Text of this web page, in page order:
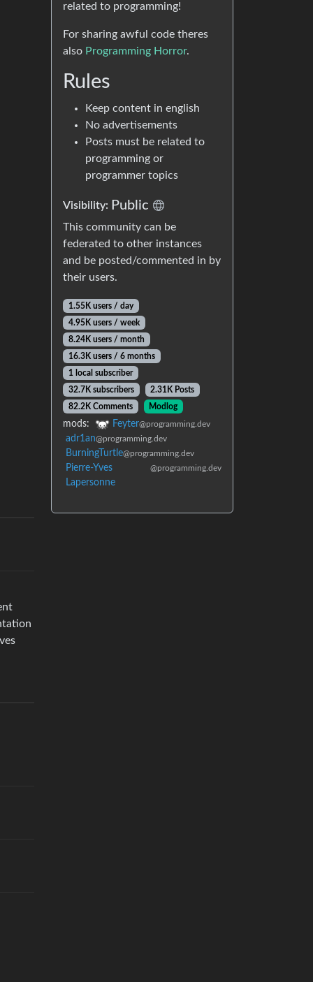
related to programming!
For sharing awful code theres
also Programming Horror.
Rules
Keep content in english
No advertisements
Posts must be related to
programming or
programmer topics
Visibility: Public
This community can be
federated to other instances
and be posted/commented in by
their users.
1.55K users / day
4.95K users / week
8.24K users / month
16.3K users / 6 months
1 local subscriber
32.7K subscribers
2.31K Posts
82.2K Comments
Modlog
mods: Feyter@programming.dev
adr1an@programming.dev
BurningTurtle@programming.dev
Pierre-Yves
Lapersonne
@programming.dev